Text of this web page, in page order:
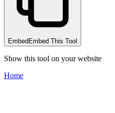
Embed Embed This Tool
Show this tool on your website
Home